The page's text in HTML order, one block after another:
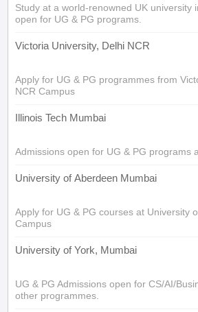
Study at a world-renowned UK university
open for UG & PG programs.
Victoria University, Delhi NCR
Apply for UG & PG programmes from
NCR Campus
Illinois Tech Mumbai
Admissions open for UG & PG programs
University of Aberdeen Mumbai
Apply for UG & PG courses at University
Campus
University of York, Mumbai
UG & PG Admissions open for CS/AI/
other programmes.